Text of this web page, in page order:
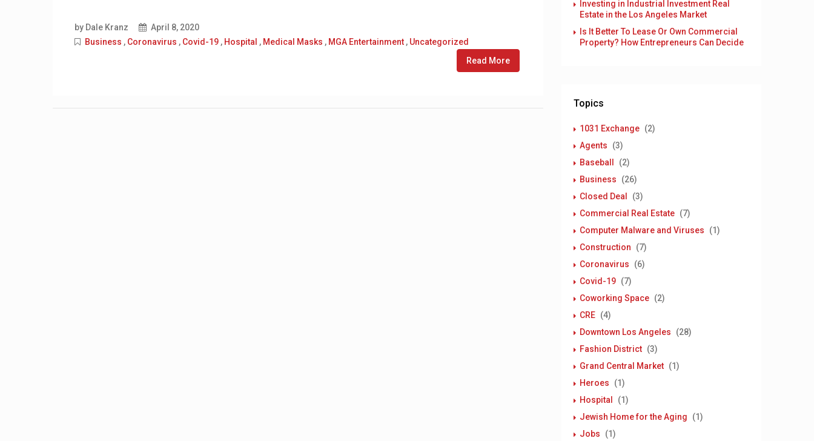
by Dale Kranz
April 8, 2020
Business , Coronavirus , Covid-19 , Hospital , Medical Masks , MGA Entertainment , Uncategorized
Read More
Investing in Industrial Investment Real
Estate in the Los Angeles Market
Is It Better To Lease Or Own Commercial
Property? How Entrepreneurs Can Decide
Topics
1031 Exchange (2)
Agents
(3)
Baseball
(2)
Business
(26)
Closed Deal
(3)
Commercial Real Estate (7)
Computer Malware and Viruses
(1)
Construction
(7)
Coronavirus
(6)
Covid-19 (7)
Coworking Space (2)
CRE (4)
Downtown Los Angeles
(28)
Fashion District (3)
Grand Central Market (1)
Heroes
(1)
Hospital
(1)
Jewish Home for the Aging
(1)
Jobs
(1)